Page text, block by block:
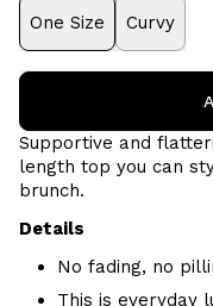
One Size Curvy
Supportive and
length top you can
brunch.
Details
No fading, no
This is everyday